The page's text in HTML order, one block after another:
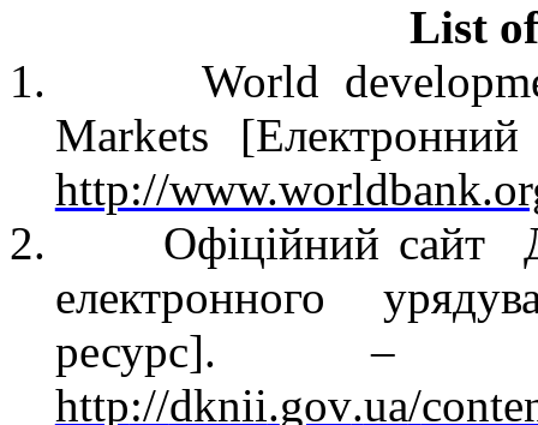
List
1.
World
Markets [Електронний
http://
2.
Офіційний сайт
електронного
ресурс].–
http://dknii.gov.ua/